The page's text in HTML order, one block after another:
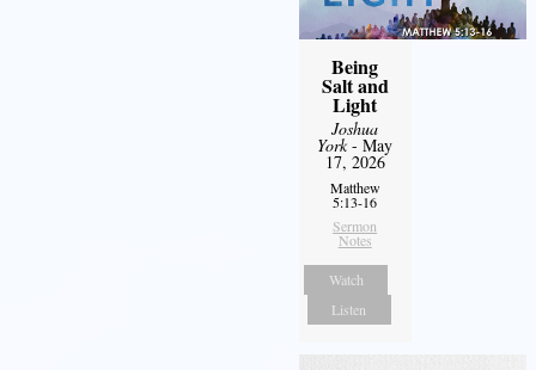
Being
Salt and
Light
Joshua
York- May
17, 2026
Matthew
5:13-16
Sermon
Notes
Watch
Listen